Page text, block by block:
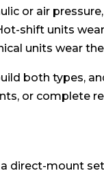
or air
shift units
units wear
both types,
or complete
a direct-mount